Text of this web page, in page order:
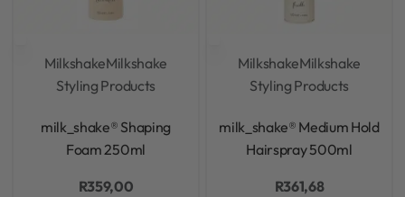
MilkshakeMilkshake
Styling Products
milk_shake® Shaping
Foam 250ml
R359,00
MilkshakeMilkshake
Styling Products
milk_shake® Medium Hold
Hairspray 500ml
R361,68